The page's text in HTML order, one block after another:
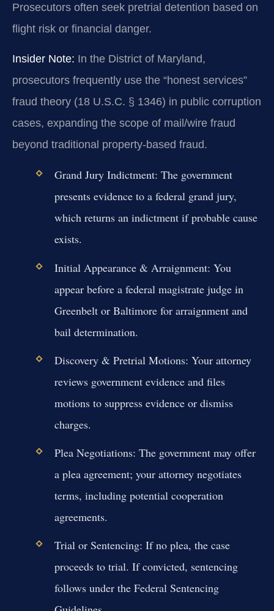
Prosecutors often seek pretrial detention based on
flight risk or financial danger.
Insider Note: In the District of Maryland,
prosecutors frequently use the “honest services”
fraud theory (18 U.S.C. § 1346) in public corruption
cases, expanding the scope of mail/wire fraud
beyond traditional property-based fraud.
Grand Jury Indictment: The government
presents evidence to a federal grand jury,
which returns an indictment if probable cause
exists.
Initial Appearance & Arraignment: You
appear before a federal magistrate judge in
Greenbelt or Baltimore for arraignment and
bail determination.
Discovery & Pretrial Motions: Your attorney
reviews government evidence and files
motions to suppress evidence or dismiss
charges.
Plea Negotiations: The government may offer
a plea agreement; your attorney negotiates
terms, including potential cooperation
agreements.
Trial or Sentencing: If no plea, the case
proceeds to trial. If convicted, sentencing
follows under the Federal Sentencing